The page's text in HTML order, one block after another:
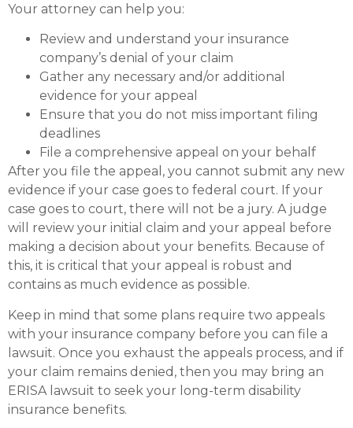
Your attorney can help you:
Review and understand your insurance
company’s denial of your claim
Gather any necessary and/or additional
evidence for your appeal
Ensure that you do not miss important filing
deadlines
File a comprehensive appeal on your behalf
After you file the appeal, you cannot submit any new
evidence if your case goes to federal court. If your
case goes to court, there will not be a jury. A judge
will review your initial claim and your appeal before
making a decision about your benefits. Because of
this, it is critical that your appeal is robust and
contains as much evidence as possible.
Keep in mind that some plans require two appeals
with your insurance company before you can file a
lawsuit. Once you exhaust the appeals process, and if
your claim remains denied, then you may bring an
ERISA lawsuit to seek your long-term disability
insurance benefits.